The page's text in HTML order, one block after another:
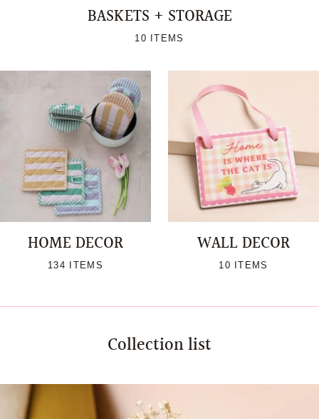
BASKETS + STORAGE
10 ITEMS
HOME DECOR
134 ITEMS
WALL DECOR
10 ITEMS
Collection list